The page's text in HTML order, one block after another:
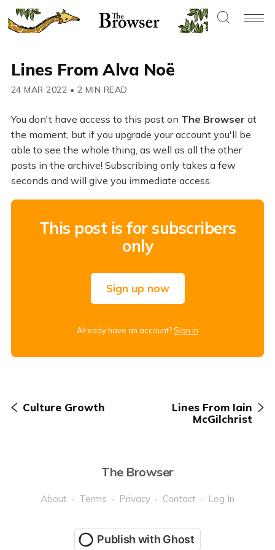
Lines From Alva Noë
24 MAR 2022 • 2 MIN READ
You don't have access to this post on The Browser at
the moment, but if you upgrade your account you'll be
able to see the whole thing, as well as all the other
posts in the archive! Subscribing only takes a few
seconds and will give you immediate access.
This post is for subscribers
only
Sign up now
Already have an account?Sign in
Culture Growth
Lines From Iain
McGilchrist
The Browser
About Terms Privacy Contact Log In
Publish with Ghost